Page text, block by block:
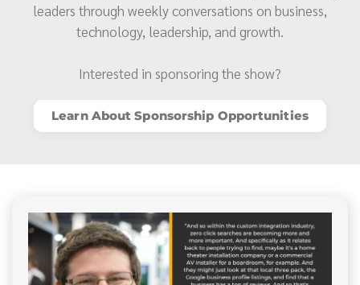
leaders through weekly conversations on business,
technology, leadership, and growth.
Interested in sponsoring the show?
Learn About Sponsorship Opportunities